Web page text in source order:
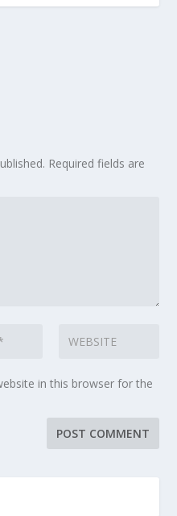
Required fields are
in this browser for the